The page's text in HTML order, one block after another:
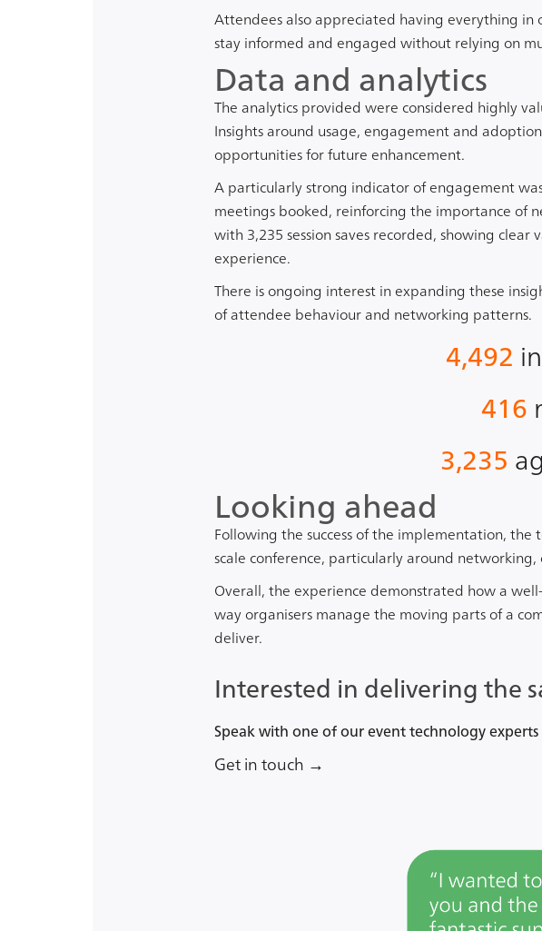
Attendees also appreciated having everything
stay informed and engaged without relying on
Data and analytics
The analytics provided were considered highly
Insights around usage, engagement and
opportunities for future enhancement.
A particularly strong indicator of engagement
meetings booked, reinforcing the importance of
with 3,235 session saves recorded, showing
experience.
There is ongoing interest in expanding these
of attendee behaviour and networking patterns.
4,492
416
3,235
Looking ahead
Following the success of the implementation,
scale conference, particularly around
Overall, the experience demonstrated how a
way organisers manage the moving parts of a
deliver.
Interested in delivering the
Speak with one of our event technology
Get in touch →